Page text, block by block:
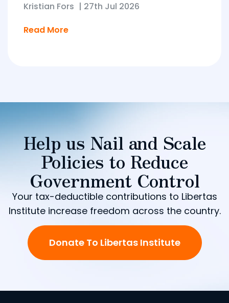
Kristian Fors | 27th Jul 2026
Read More
Help us Nail and Scale
Policies to Reduce
Government Control
Your tax-deductible contributions to Libertas
Institute increase freedom across the country.
Donate To Libertas Institute